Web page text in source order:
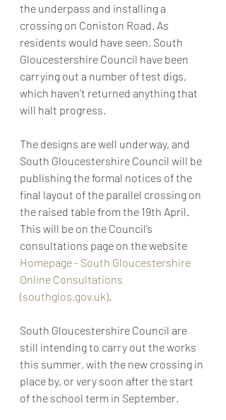
the underpass and installing a
crossing on Coniston Road. As
residents would have seen, South
Gloucestershire Council have been
carrying out a number of test digs,
which haven’t returned anything that
will halt progress.
The designs are well underway, and
South Gloucestershire Council will be
publishing the formal notices of the
final layout of the parallel crossing on
the raised table from the 19th April.
This will be on the Council’s
consultations page on the website
Homepage - South Gloucestershire
Online Consultations
(southglos.gov.uk).
South Gloucestershire Council are
still intending to carry out the works
this summer, with the new crossing in
place by, or very soon after the start
of the school term in September.